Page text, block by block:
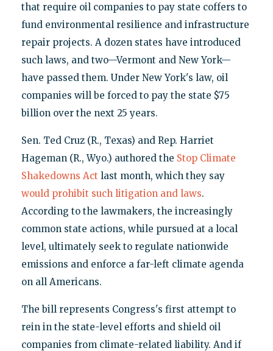
that require oil companies to pay state coffers to
fund environmental resilience and infrastructure
repair projects. A dozen states have introduced
such laws, and two—Vermont and New York—
have passed them. Under New York's law, oil
companies will be forced to pay the state $75
billion over the next 25 years.
Sen. Ted Cruz (R., Texas) and Rep. Harriet
Hageman (R., Wyo.) authored the Stop Climate
Shakedowns Act last month, which they say
would prohibit such litigation and laws.
According to the lawmakers, the increasingly
common state actions, while pursued at a local
level, ultimately seek to regulate nationwide
emissions and enforce a far-left climate agenda
on all Americans.
The bill represents Congress's first attempt to
rein in the state-level efforts and shield oil
companies from climate-related liability. And if